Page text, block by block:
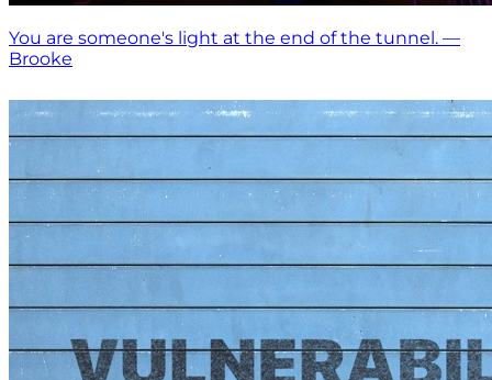
You are someone's light at the end of the tunnel. —
Brooke